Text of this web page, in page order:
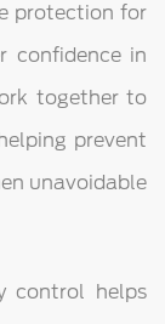
protection for
confidence in
together to
prevent
unavoidable
control helps